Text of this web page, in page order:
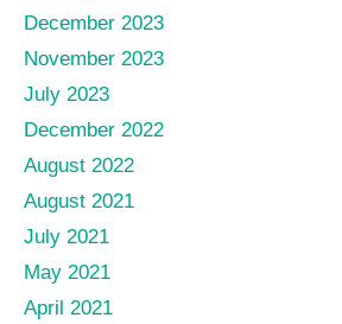
December 2023
November 2023
July 2023
December 2022
August 2022
August 2021
July 2021
May 2021
April 2021